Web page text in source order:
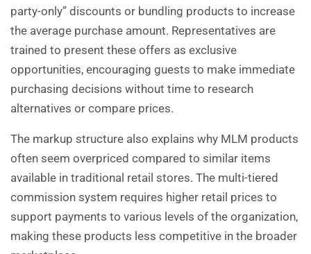
party-only” discounts or bundling products to increase
the average purchase amount. Representatives are
trained to present these offers as exclusive
opportunities, encouraging guests to make immediate
purchasing decisions without time to research
alternatives or compare prices.
The markup structure also explains why MLM products
often seem overpriced compared to similar items
available in traditional retail stores. The multi-tiered
commission system requires higher retail prices to
support payments to various levels of the organization,
making these products less competitive in the broader